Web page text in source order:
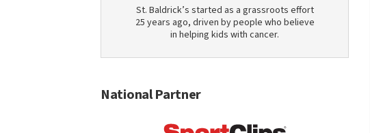
St. Baldrick’s started as a grassroots effort
25 years ago, driven by people who believe
in helping kids with cancer.
National Partner